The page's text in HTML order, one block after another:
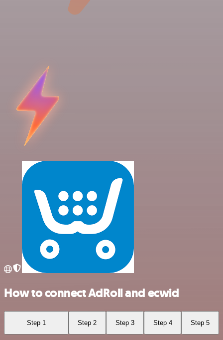
How to connect AdRoll and ecwid
Step 1 Step 2 Step 3 Step 4 Step 5